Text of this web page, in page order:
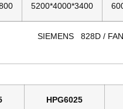
5200*4000*3400
SIEMENS 828D /
HPG6025